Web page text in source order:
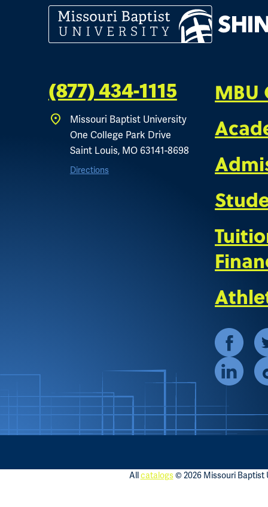
(877) 434-1115
Missouri Baptist University
One College Park Drive
Saint Louis, MO 63141-8698
Directions
MBU
All catalogs© 2026 Missouri Baptist